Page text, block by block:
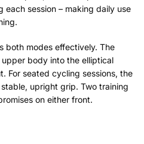
each session – making daily use
both modes effectively. The
body into the elliptical
For seated cycling sessions, the
upright grip. Two training
on either front.